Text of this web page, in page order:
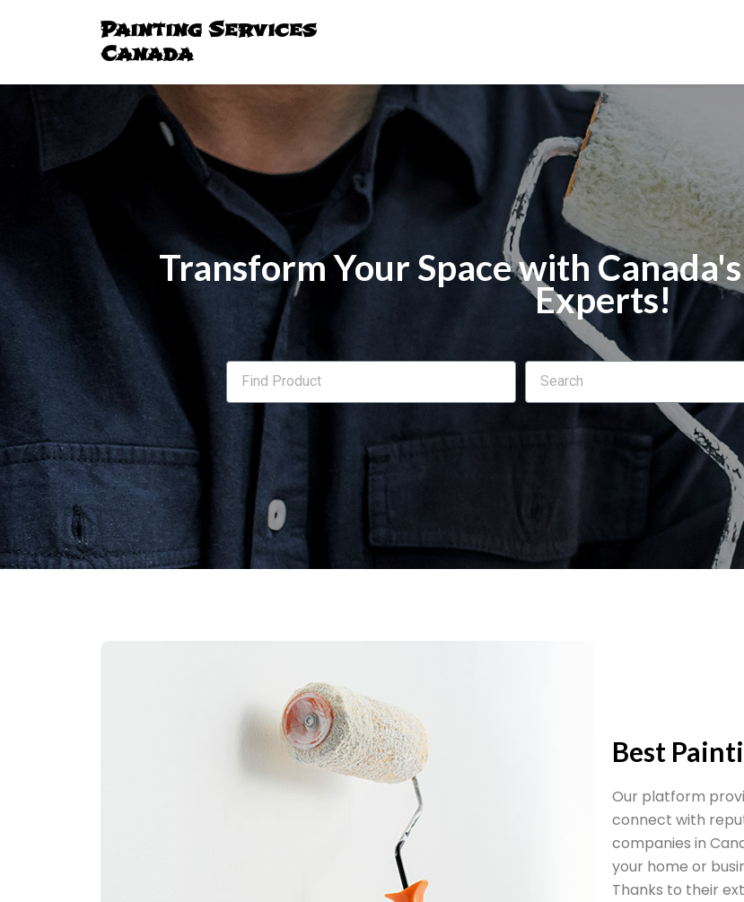
Painting Services
Canada
Transform Your Space with
Experts!
Best
Our platform
connect with
companies in
your home or
Thanks to their